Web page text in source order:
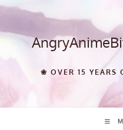
Skip
content
❀ OVER 15 YEARS